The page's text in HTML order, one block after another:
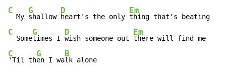
C
  My
G
shallow
D
heart's the only
Em
C
  Some
G
times I
D
wish someone out
Em
C
'Til th
G
en I wa
B
lk alone